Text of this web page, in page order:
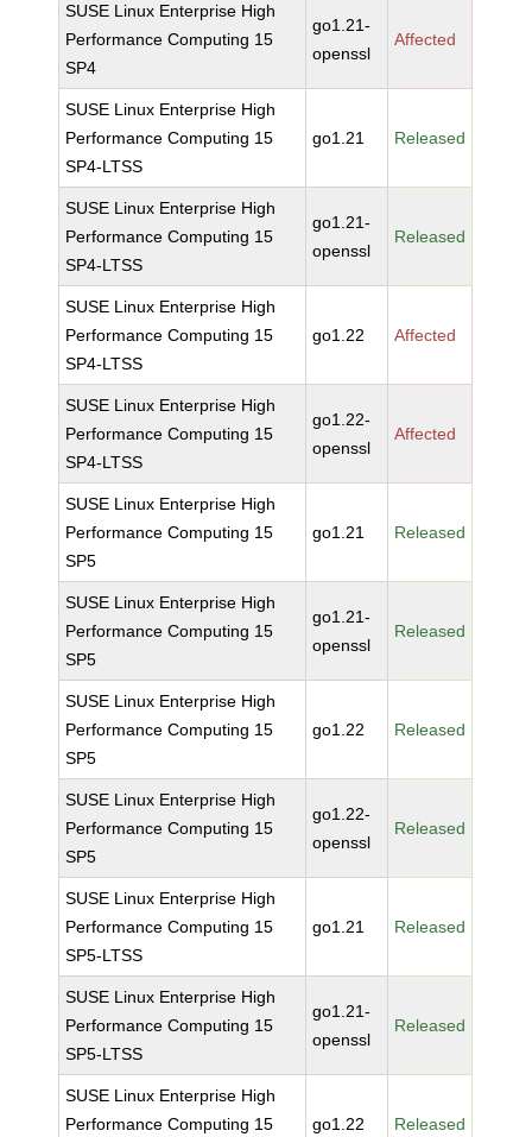
SUSE Linux Enterprise High
Performance Computing 15
SP4
go1.21-
openssl
Affected
SUSE Linux Enterprise High
Performance Computing 15
SP4-LTSS
go1.21 Released
SUSE Linux Enterprise High
Performance Computing 15
SP4-LTSS
go1.21-
openssl
Released
SUSE Linux Enterprise High
Performance Computing 15
SP4-LTSS
go1.22 Affected
SUSE Linux Enterprise High
Performance Computing 15
SP4-LTSS
go1.22-
openssl
Affected
SUSE Linux Enterprise High
Performance Computing 15
SP5
go1.21 Released
SUSE Linux Enterprise High
Performance Computing 15
SP5
go1.21-
openssl
Released
SUSE Linux Enterprise High
Performance Computing 15
SP5
go1.22 Released
SUSE Linux Enterprise High
Performance Computing 15
SP5
go1.22-
openssl
Released
SUSE Linux Enterprise High
Performance Computing 15
SP5-LTSS
go1.21 Released
SUSE Linux Enterprise High
Performance Computing 15
SP5-LTSS
go1.21-
openssl
Released
SUSE Linux Enterprise High
Performance Computing 15
go1.22 Released